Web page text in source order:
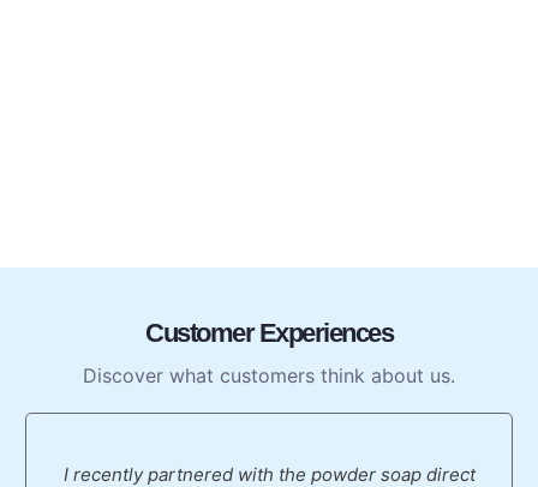
Customer Experiences
Discover what customers think about us.
I recently partnered with the powder soap direct